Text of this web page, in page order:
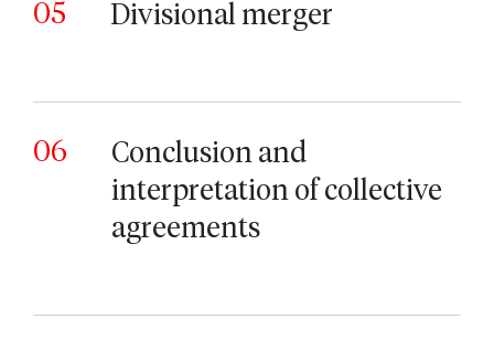
05 Divisional merger
06
Conclusion and
interpretation of collective
agreements